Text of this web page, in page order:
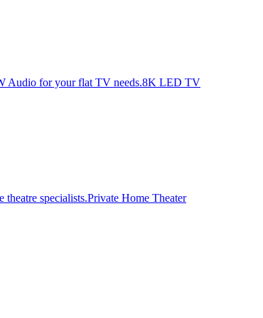
8K LED TV
Private Home Theater